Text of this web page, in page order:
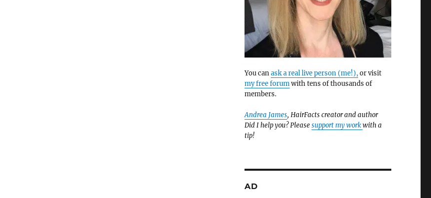
You canask a real live person (me!),or visit
my free forumwith tens of thousands of
members.
Andrea James, HairFacts creator and author
Did I help you? Pleasesupport my workwith a
tip!
AD